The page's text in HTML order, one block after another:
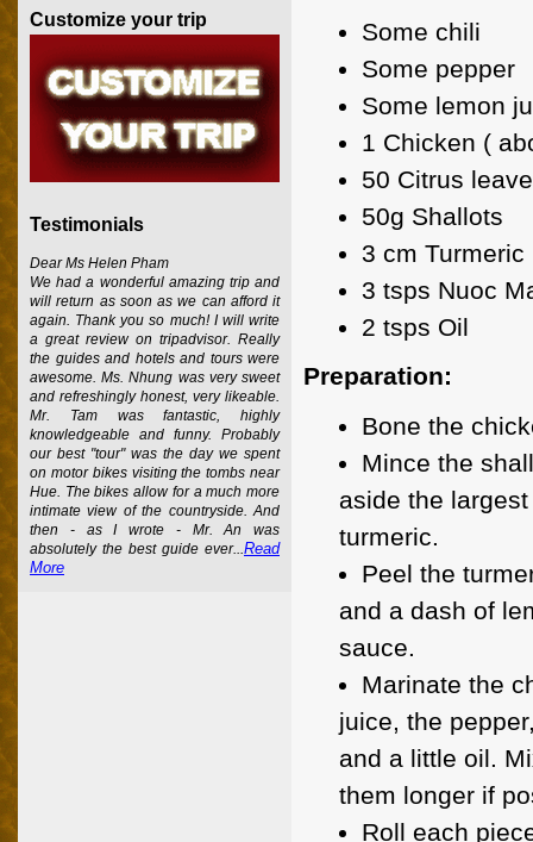
Some chili
Some pepper
Some lemon
1 Chicken (
50 Citrus
50g Shallots
3 cm Turmeric
3 tsps Nuoc
2 tsps Oil
Preparation:
Bone the
Mince the
aside the
turmeric.
Peel the
and a dash of
sauce.
Marinate the
juice, the
and a little oil.
them longer if
Roll each
Customize your trip
Testimonials
Dear Ms Helen Pham
We had a wonderful amazing trip and
will return as soon as we can afford it
again. Thank you so much! I will write
a great review on tripadvisor. Really
the guides and hotels and tours were
awesome. Ms. Nhung was very sweet
and refreshingly honest, very likeable.
Mr. Tam was fantastic, highly
knowledgeable and funny. Probably
our best "tour" was the day we spent
on motor bikes visiting the tombs near
Hue. The bikes allow for a much more
intimate view of the countryside. And
then - as I wrote - Mr. An was
absolutely the best guide ever...Read
More